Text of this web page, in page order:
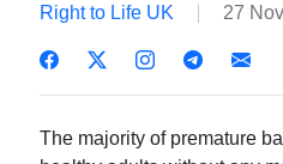
Right to Life UK 27
The majority of premature